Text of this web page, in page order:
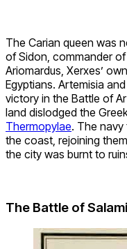
The Carian queen was
of Sidon, commander
Ariomardus, Xerxes’
Egyptians. Artemisia
victory in the Battle of
land dislodged the
Thermopylae. The
the coast, rejoining
the city was burnt to
The Battle of